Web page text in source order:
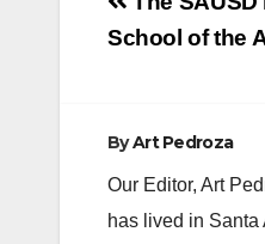
School of the
ByArt Pedroza
Our Editor, Art
has lived in